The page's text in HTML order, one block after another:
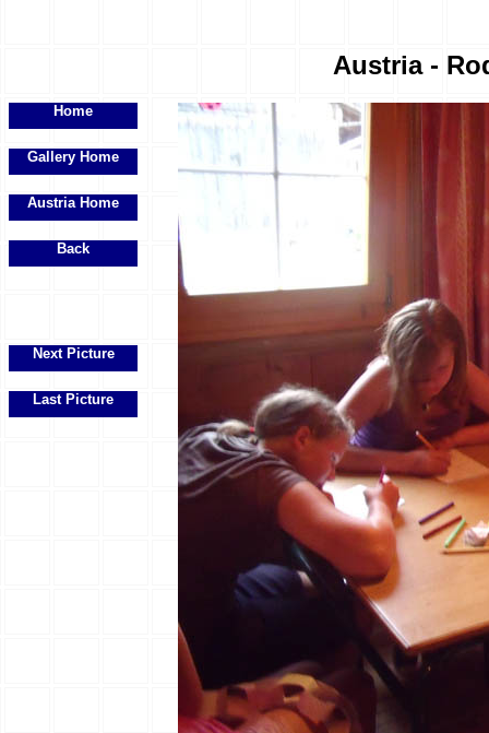
Austria -
Home
Gallery Home
Austria Home
Back
Next Picture
Last Picture